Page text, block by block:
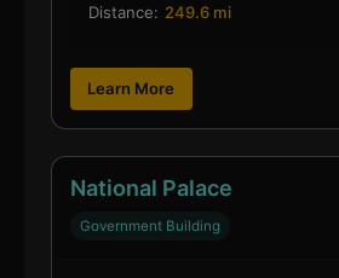
Distance: 249.6 mi
Learn More
National Palace
Government Building